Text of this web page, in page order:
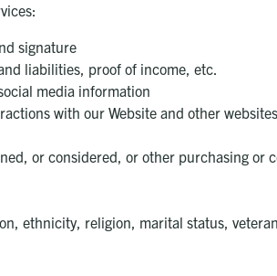
signature
liabilities, proof of income, etc.
media information
with our Website and other
or considered, or other purchasing or
ethnicity, religion, marital status,